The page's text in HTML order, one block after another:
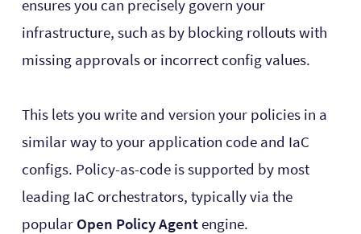
ensures you can precisely govern your
infrastructure, such as by blocking rollouts with
missing approvals or incorrect config values.
This lets you write and version your policies in a
similar way to your application code and IaC
configs. Policy-as-code is supported by most
leading IaC orchestrators, typically via the
popularOpen Policy Agentengine.